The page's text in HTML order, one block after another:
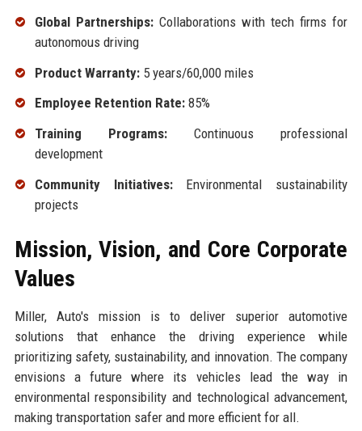
Global Partnerships:Collaborations with tech firms for
autonomous driving
Product Warranty:5 years/60,000 miles
Employee Retention Rate:85%
Training Programs:Continuous professional
development
Community Initiatives:Environmental sustainability
projects
Mission, Vision, and Core Corporate
Values
Miller, Auto's mission is to deliver superior automotive
solutions that enhance the driving experience while
prioritizing safety, sustainability, and innovation. The company
envisions a future where its vehicles lead the way in
environmental responsibility and technological advancement,
making transportation safer and more efficient for all.